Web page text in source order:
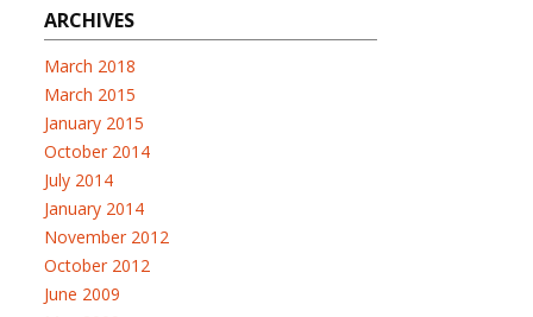
ARCHIVES
March 2018
March 2015
January 2015
October 2014
July 2014
January 2014
November 2012
October 2012
June 2009